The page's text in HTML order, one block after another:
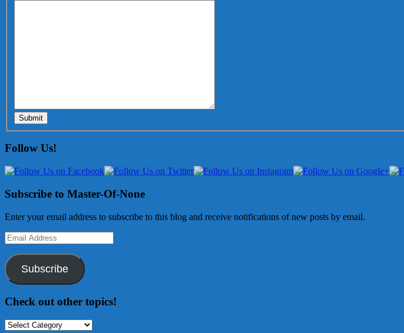
Submit
Follow Us!
Subscribe to Master-Of-None
Enter your email address to subscribe to this blog and receive notifications of new posts by email.
Email
Address
Subscribe
Check out other topics!
Check